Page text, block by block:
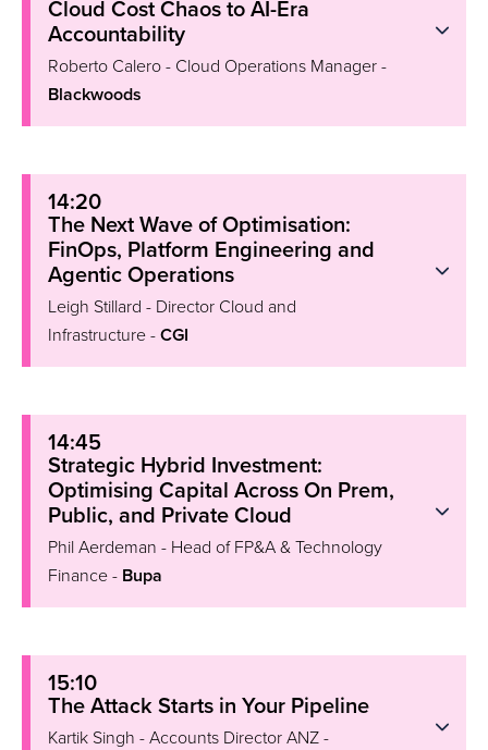
Cloud Cost Chaos to AI-Era
Accountability
Roberto Calero - Cloud Operations Manager -
Blackwoods
14:20
The Next Wave of Optimisation:
FinOps, Platform Engineering and
Agentic Operations
Leigh Stillard - Director Cloud and
Infrastructure - CGI
14:45
Strategic Hybrid Investment:
Optimising Capital Across On Prem,
Public, and Private Cloud
Phil Aerdeman - Head of FP&A & Technology
Finance - Bupa
15:10
The Attack Starts in Your Pipeline
Kartik Singh - Accounts Director ANZ -